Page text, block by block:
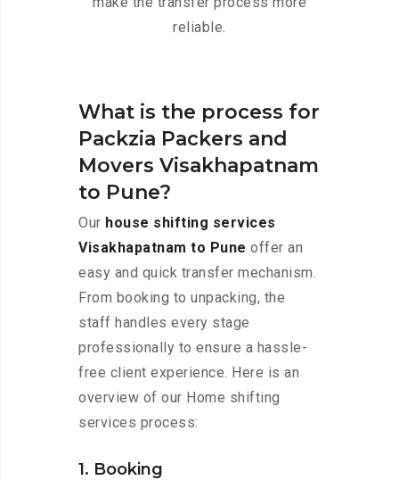
reliable.
What is the process for
Packzia Packers and
Movers Visakhapatnam
to Pune?
Our house shifting services
Visakhapatnam to Pune offer an
easy and quick transfer mechanism.
From booking to unpacking, the
staff handles every stage
professionally to ensure a hassle-
free client experience. Here is an
overview of our Home shifting
services process:
1. Booking